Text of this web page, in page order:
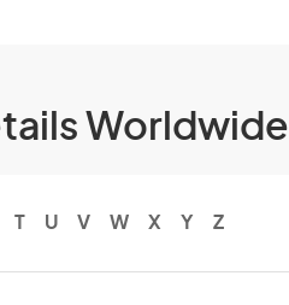
Worldwide
T U V W X Y Z